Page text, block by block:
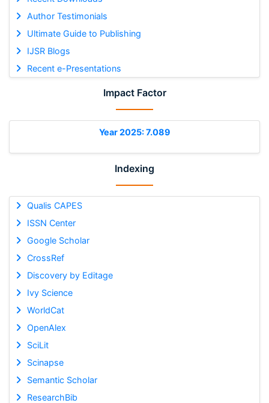
Author Testimonials
Ultimate Guide to Publishing
IJSR Blogs
Recent e-Presentations
Impact Factor
Year 2025: 7.089
Indexing
Qualis CAPES
ISSN Center
Google Scholar
CrossRef
Discovery by Editage
Ivy Science
WorldCat
OpenAlex
SciLit
Scinapse
Semantic Scholar
ResearchBib